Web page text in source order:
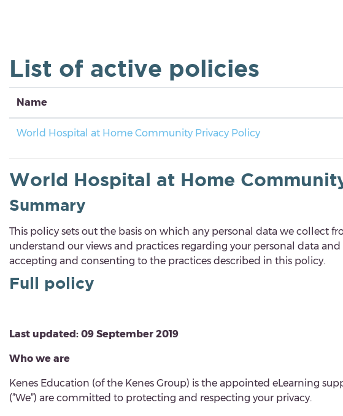
List of active policies
Name
World Hospital at Home Community Privacy Policy
World Hospital at Home
Summary
This policy sets out the basis on which any personal data we collect
understand our views and practices regarding your personal data
accepting and consenting to the practices described in this policy.
Full policy
Last updated: 09 September 2019
Who we are
Kenes Education (of the Kenes Group) is the appointed eLearning
(”We”) are committed to protecting and respecting your privacy.